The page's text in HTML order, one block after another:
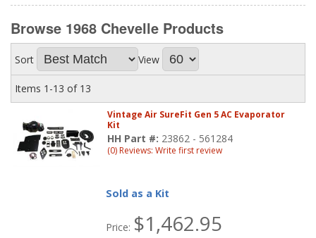
Browse 1968 Chevelle Products
Sort View
Items 1-13 of 13
Vintage Air SureFit Gen 5 AC Evaporator
Kit
HH Part #: 23862 - 561284
(0) Reviews: Write first review
Sold as a Kit
Price: $1,462.95